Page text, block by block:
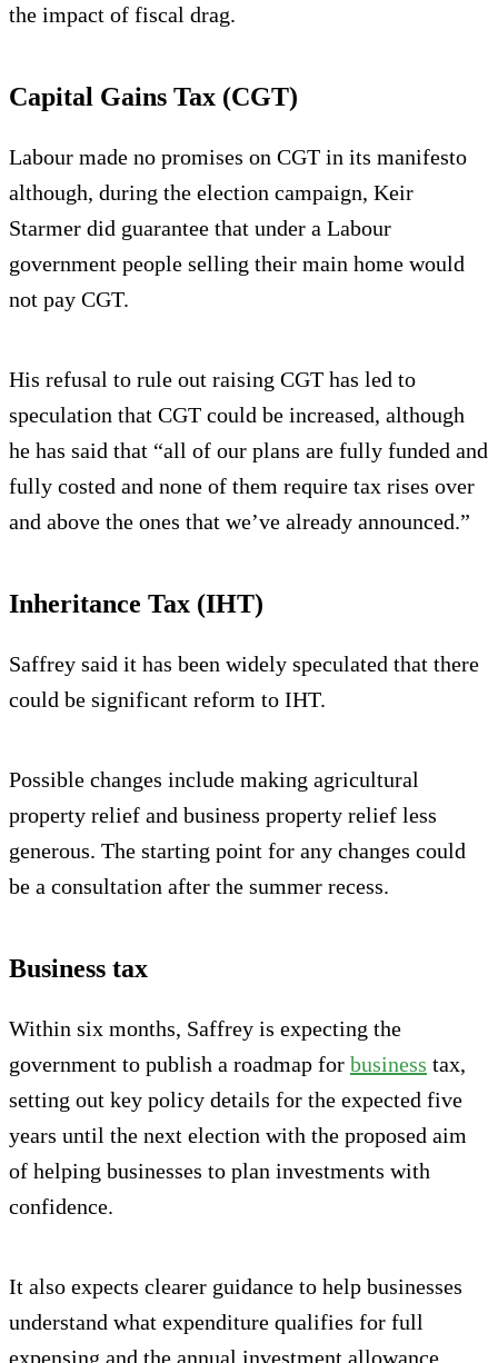
the impact of fiscal drag.
Capital Gains Tax (CGT)
Labour made no promises on CGT in its manifesto
although, during the election campaign, Keir
Starmer did guarantee that under a Labour
government people selling their main home would
not pay CGT.
His refusal to rule out raising CGT has led to
speculation that CGT could be increased, although
he has said that “all of our plans are fully funded and
fully costed and none of them require tax rises over
and above the ones that we’ve already announced.”
Inheritance Tax (IHT)
Saffrey said it has been widely speculated that there
could be significant reform to IHT.
Possible changes include making agricultural
property relief and business property relief less
generous. The starting point for any changes could
be a consultation after the summer recess.
Business tax
Within six months, Saffrey is expecting the
government to publish a roadmap for business tax,
setting out key policy details for the expected five
years until the next election with the proposed aim
of helping businesses to plan investments with
confidence.
It also expects clearer guidance to help businesses
understand what expenditure qualifies for full
expensing and the annual investment allowance.